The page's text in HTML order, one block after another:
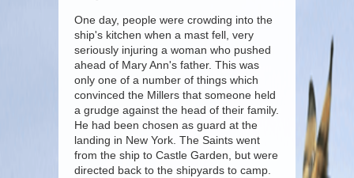
One day, people were crowding into the
ship's kitchen when a mast fell, very
seriously injuring a woman who pushed
ahead of Mary Ann's father. This was
only one of a number of things which
convinced the Millers that someone held
a grudge against the head of their family.
He had been chosen as guard at the
landing in New York. The Saints went
from the ship to Castle Garden, but were
directed back to the shipyards to camp.